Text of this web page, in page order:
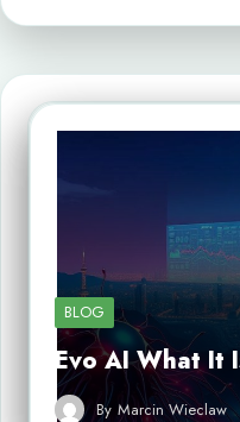
BLOG
Evo AI What It
By Marcin Wieclaw